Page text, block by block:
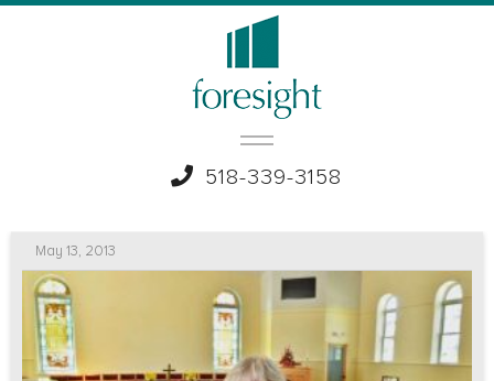
518-339-3158
May 13, 2013